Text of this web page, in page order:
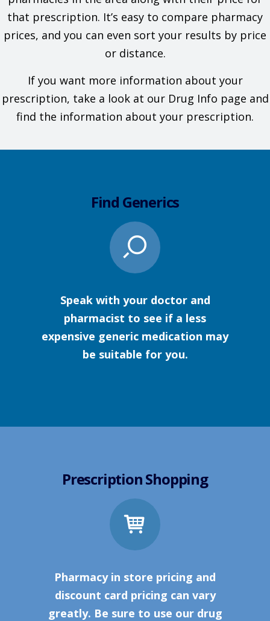
that prescription. It’s easy to compare pharmacy
prices, and you can even sort your results by price
or distance.
If you want more information about your
prescription, take a look at our Drug Info page and
find the information about your prescription.
Find Generics
Speak with your doctor and
pharmacist to see if a less
expensive generic medication may
be suitable for you.
Prescription Shopping
Pharmacy in store pricing and
discount card pricing can vary
greatly. Be sure to use our drug